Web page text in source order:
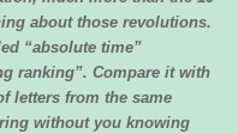
about those revolutions.
“absolute time”
ranking”. Compare it with
letters from the same
without you knowing